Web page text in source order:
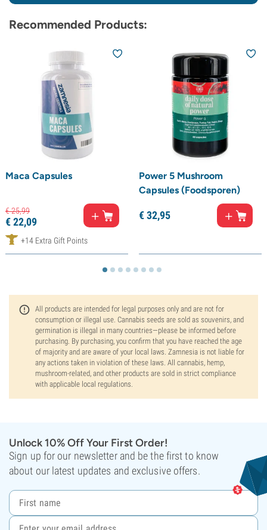
Recommended Products:
Maca Capsules
€25,99
€22,09
+14 Extra Gift Points
Power 5 Mushroom
Capsules (Foodsporen)
€32,95
All products are intended for legal purposes only and are not for
consumption or illegal use. Cannabis seeds are sold as souvenirs, and
germination is illegal in many countries—please be informed before
purchasing. By purchasing, you confirm that you have reached the age
of majority and are aware of your local laws. Zamnesia is not liable for
any actions taken in violation of these laws. All cannabis, hemp,
mushroom-related, and other products are sold in strict compliance
with applicable local regulations.
Unlock 10% Off Your First Order!
Sign up for our newsletter and be the first to know
about our latest updates and exclusive offers.